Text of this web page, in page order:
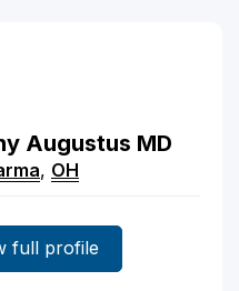
Augustus MD
, OH
full profile